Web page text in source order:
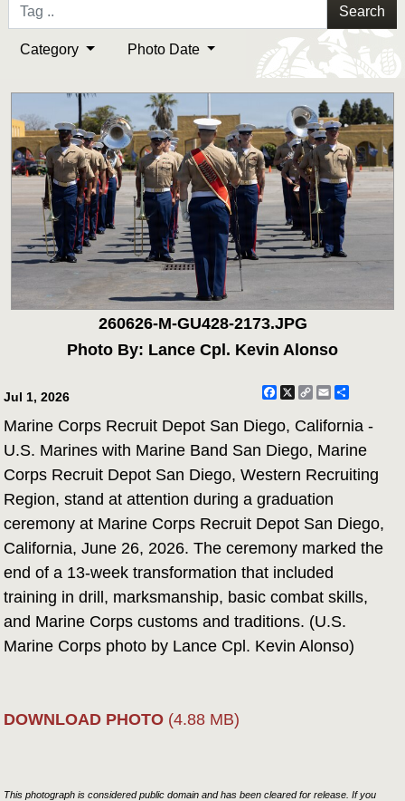
Search
Category Photo Date
260626-M-GU428-2173.JPG
Photo By: Lance Cpl. Kevin Alonso
Jul 1, 2026 Facebook
X Copy
EmailShare
Marine Corps Recruit Depot San Diego, California -
U.S. Marines with Marine Band San Diego, Marine
Corps Recruit Depot San Diego, Western Recruiting
Region, stand at attention during a graduation
ceremony at Marine Corps Recruit Depot San Diego,
California, June 26, 2026. The ceremony marked the
end of a 13-week transformation that included
training in drill, marksmanship, basic combat skills,
and Marine Corps customs and traditions. (U.S.
Marine Corps photo by Lance Cpl. Kevin Alonso)
DOWNLOAD PHOTO (4.88 MB)
This photograph is considered public domain and has been cleared for release. If you